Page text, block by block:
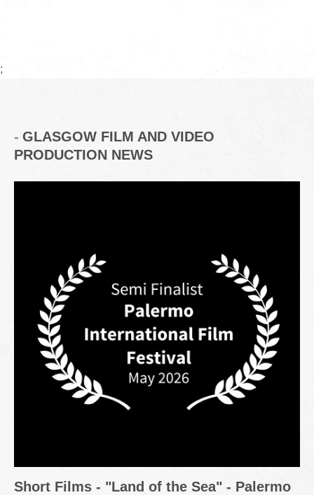
;
GLASGOW FILM AND VIDEO
PRODUCTION NEWS
Short Films - "Land of the Sea" - Palermo